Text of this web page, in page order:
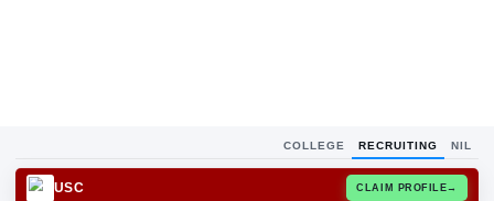
COLLEGE RECRUITING NIL